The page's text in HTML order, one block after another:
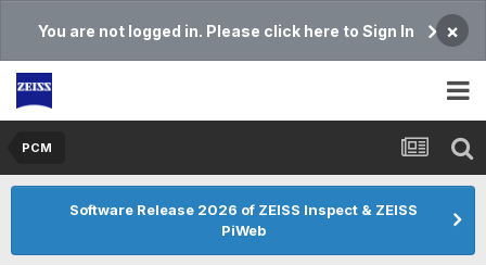
You are not logged in. Please click here to Sign In ×
PCM
Software Release 2026 of ZEISS Inspect & ZEISS
PiWeb